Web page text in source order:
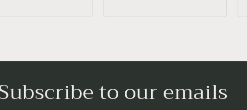
to our emails